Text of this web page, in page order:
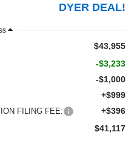
DYER DEAL!
$43,955
-$3,233
-$1,000
+$999
FILING FEE: +$396
$41,117